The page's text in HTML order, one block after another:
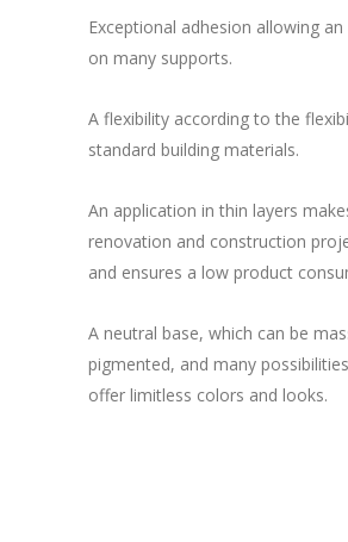
Exceptional adhesion allowing
on many supports.
A flexibility according to the
standard building materials.
An application in thin layers
renovation and construction
and ensures a low product
A neutral base, which can be
pigmented, and many
offer limitless colors and looks.